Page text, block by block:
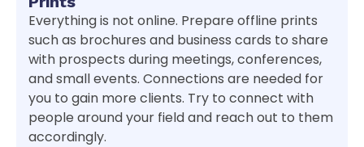
Everything is not online. Prepare offline prints
such as brochures and business cards to share
with prospects during meetings, conferences,
and small events. Connections are needed for
you to gain more clients. Try to connect with
people around your field and reach out to them
accordingly.